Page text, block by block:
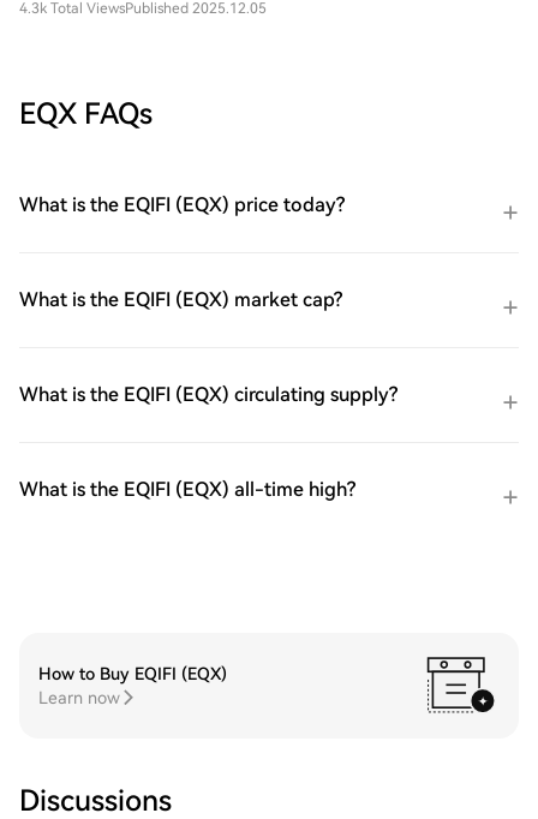
4.3k Total ViewsPublished 2025.12.05
EQX FAQs
What is the EQIFI (EQX) price today?
What is the EQIFI (EQX) market cap?
What is the EQIFI (EQX) circulating supply?
What is the EQIFI (EQX) all-time high?
How to Buy EQIFI (EQX)
Learn now
Discussions